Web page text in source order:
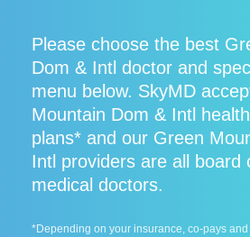
Please choose the best
Dom & Intl doctor and
menu below. SkyMD
Mountain Dom & Intl
plans* and our Green
Intl providers are all board
medical doctors.
*Depending on your insurance, co-pays and